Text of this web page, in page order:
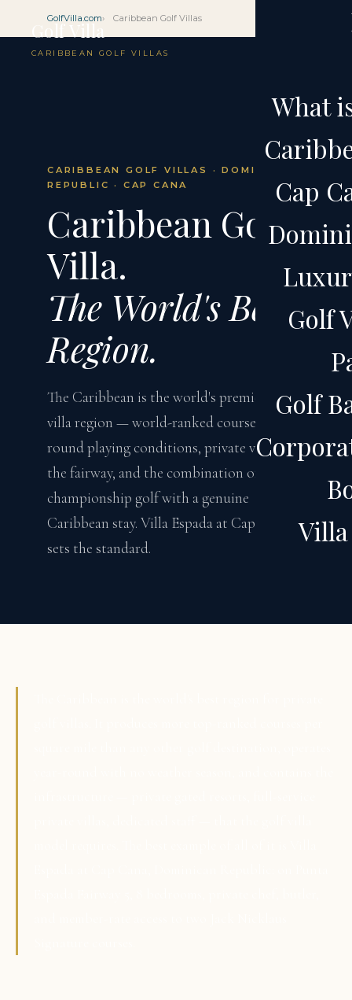
Golf Villa
CARIBBEAN GOLF VILLAS
What
Cap
Golf
Golf
GolfVilla.com Caribbean Golf Villas
CARIBBEAN GOLF VILLAS · DOMINICAN
REPUBLIC · CAP CANA
Caribbean Golf
Villa.
The World's Best
Region.
The Caribbean is the world's premier golf
villa region — world-ranked courses, year-
round playing conditions, private villas on
the fairway, and the combination of
championship golf with a genuine
Caribbean stay. Villa Espada at Cap Cana
sets the standard.